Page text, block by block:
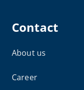
Contact
About us
Career